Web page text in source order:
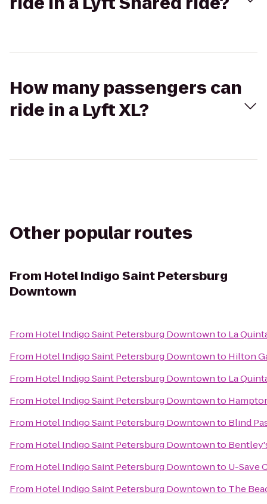
How many passengers can
ride in a Lyft XL?
Other popular routes
From Hotel Indigo Saint Petersburg
Downtown
From Hotel Indigo Saint Petersburg Downtownto La
From Hotel Indigo Saint Petersburg Downtownto Hilton
From Hotel Indigo Saint Petersburg Downtownto La
From Hotel Indigo Saint Petersburg Downtownto
From Hotel Indigo Saint Petersburg Downtownto Blind
From Hotel Indigo Saint Petersburg Downtownto
From Hotel Indigo Saint Petersburg Downtownto U-Save
From Hotel Indigo Saint Petersburg Downtownto The